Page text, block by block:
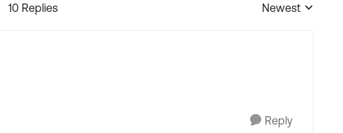
10 Replies
Replies sorted by
Newest
Reply